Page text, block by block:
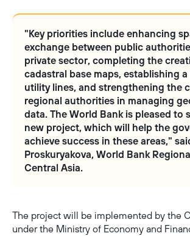
"Key priorities include enhancing
exchange between public
private sector, completing the
cadastral base maps, establishing
utility lines, and strengthening the
regional authorities in managing
data. The World Bank is pleased to
new project, which will help the
achieve success in these areas,"
Proskuryakova, World Bank
Central Asia.
The project will be implemented by the
under the Ministry of Economy and